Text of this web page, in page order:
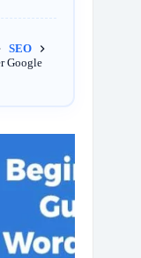
SEO
Google